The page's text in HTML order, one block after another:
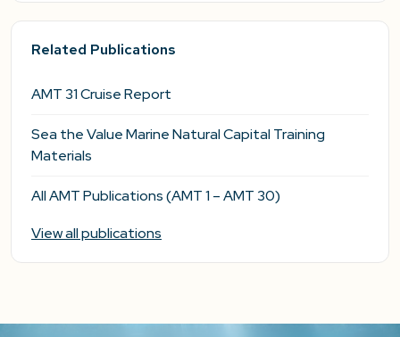
Related Publications
AMT 31 Cruise Report
Sea the Value Marine Natural Capital Training
Materials
All AMT Publications (AMT 1 – AMT 30)
View all publications